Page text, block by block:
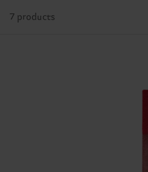
7 products